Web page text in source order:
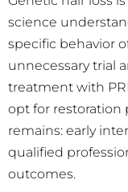
science
specific behavior
unnecessary trial
treatment with
opt for restoration
remains: early
qualified
outcomes.